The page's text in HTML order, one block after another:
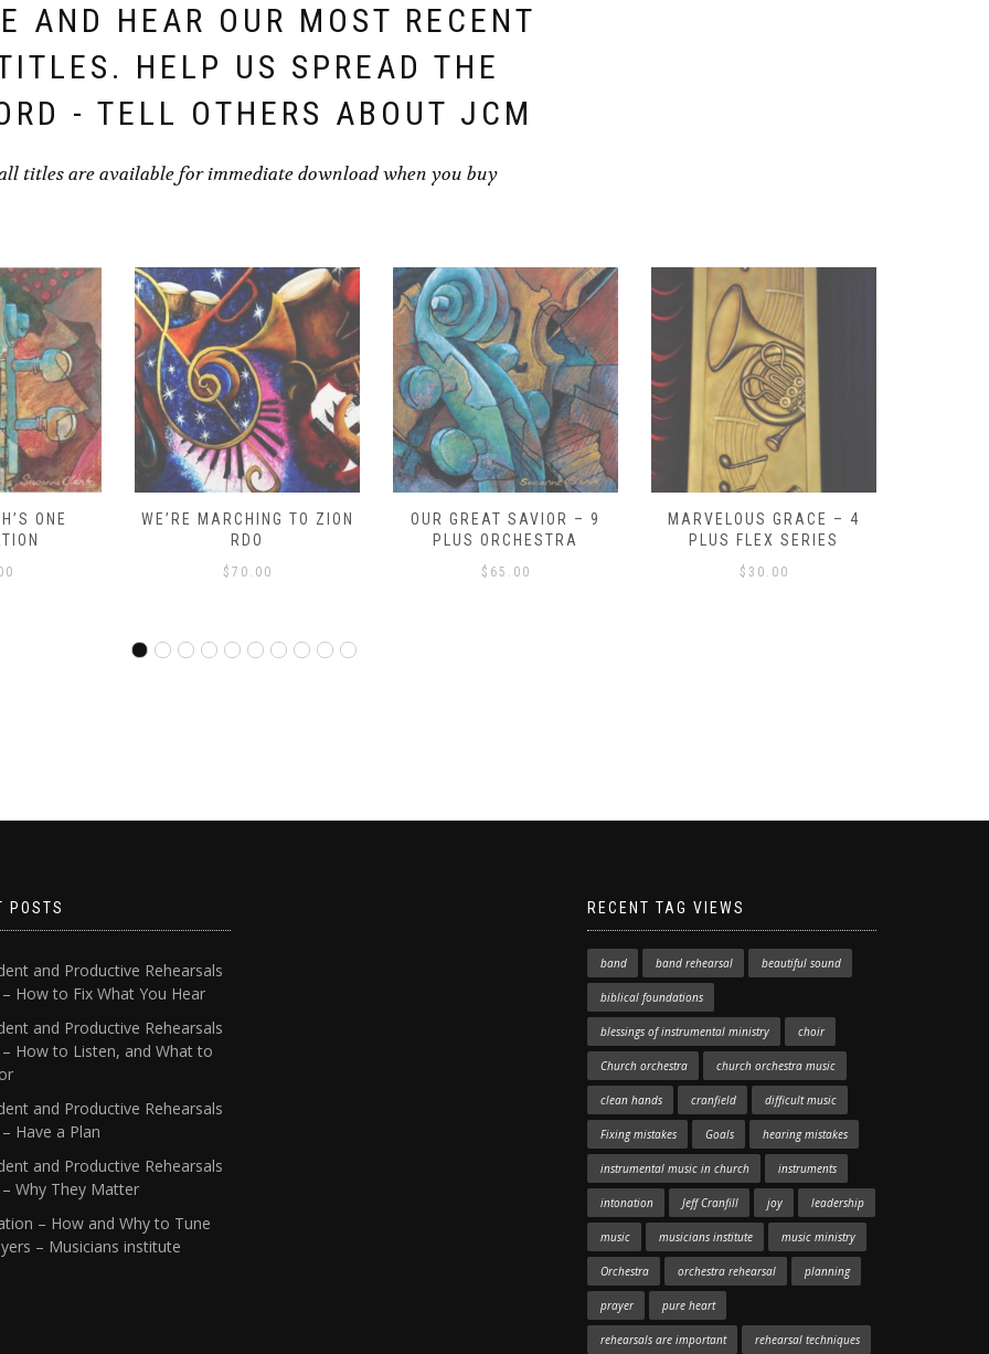
AND HEAR OUR MOST RECENT
HELP US SPREAD THE
- TELL OTHERS ABOUT JCM
titles are available for immediate download when you buy
TO ZION
RDO
OUR GREAT SAVIOR – 9
PLUS ORCHESTRA
MARVELOUS GRACE – 4
PLUS FLEX SERIES
SCHERZO FOR BRASS AND
PERCUSSION
POSTS
and Productive Rehearsals
How to Fix What You Hear
and Productive Rehearsals
How to Listen, and What to
and Productive Rehearsals
Have a Plan
and Productive Rehearsals
Why They Matter
– How and Why to Tune
– Musicians institute
RECENT TAG VIEWS
band band rehearsal beautiful sound
biblical foundations
blessings of instrumental ministry choir
Church orchestra church orchestra music
clean hands cranfield difficult music
Fixing mistakes Goals hearing mistakes
instrumental music in church instruments
intonation Jeff Cranfill joy leadership
music musicians institute music ministry
Orchestra orchestra rehearsal planning
prayer pure heart
rehearsals are important rehearsal techniques